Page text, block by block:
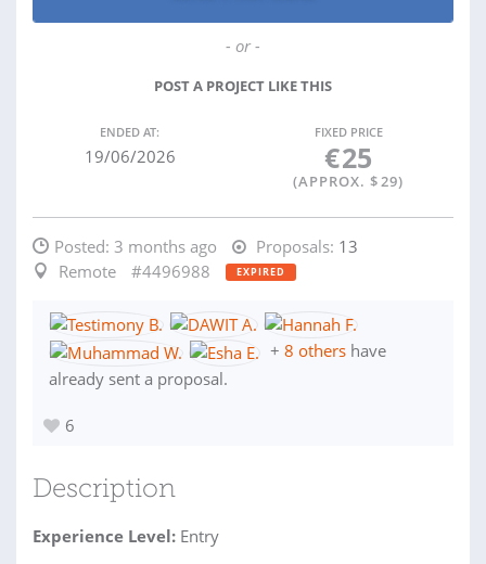
- or -
POST A PROJECT LIKE THIS
ENDED AT:
19/06/2026
FIXED PRICE
€25
(APPROX. $29)
Posted: 3 months ago Proposals: 13
Remote
#4496988 EXPIRED
+ 8 others have
already sent a proposal.
6
Description
Experience Level: Entry